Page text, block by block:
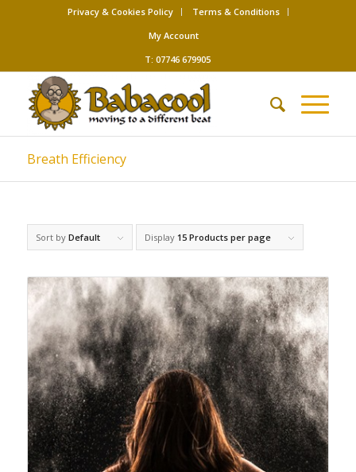
Privacy & Cookies Policy
Terms & Conditions
My Account
T: 07746 679905
Breath Efficiency
Sort by Default Display 15 Products per page